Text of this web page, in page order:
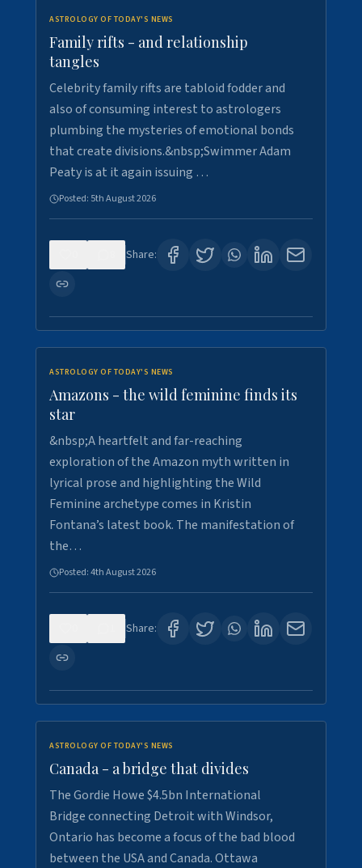
ASTROLOGY OF TODAY'S NEWS
Family rifts - and relationship
tangles
Celebrity family rifts are tabloid fodder and
also of consuming interest to astrologers
plumbing the mysteries of emotional bonds
that create divisions.&nbsp;Swimmer Adam
Peaty is at it again issuing …
Posted: 5th August 2026
Share:
ASTROLOGY OF TODAY'S NEWS
Amazons - the wild feminine finds its
star
&nbsp;A heartfelt and far-reaching
exploration of the Amazon myth written in
lyrical prose and highlighting the Wild
Feminine archetype comes in Kristin
Fontana’s latest book. The manifestation of
the…
Posted:4th August 2026
Share:
ASTROLOGY OF TODAY'S NEWS
Canada - a bridge that divides
The Gordie Howe $4.5bn International
Bridge connecting Detroit with Windsor,
Ontario has become a focus of the bad blood
between the USA and Canada. Ottawa